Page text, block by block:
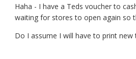
Haha - I have a Teds voucher to
waiting for stores to open again so
Do I assume I will have to print new